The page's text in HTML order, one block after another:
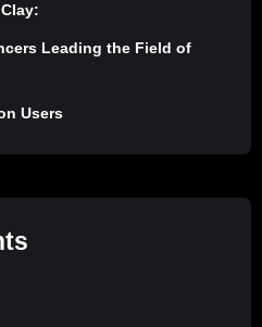
Leading the Field of
Users